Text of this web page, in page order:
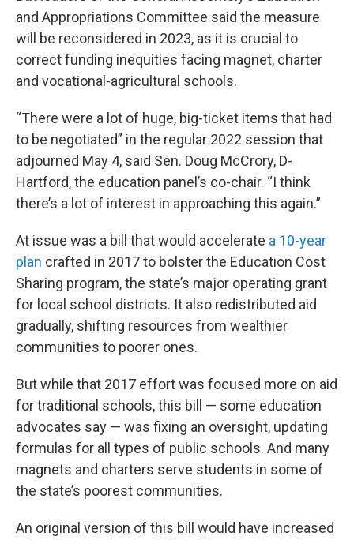
and Appropriations Committee said the measure
will be reconsidered in 2023, as it is crucial to
correct funding inequities facing magnet, charter
and vocational-agricultural schools.
“There were a lot of huge, big-ticket items that had
to be negotiated” in the regular 2022 session that
adjourned May 4, said Sen. Doug McCrory, D-
Hartford, the education panel’s co-chair. “I think
there’s a lot of interest in approaching this again.”
At issue was a bill that would accelerate a 10-year
plan crafted in 2017 to bolster the Education Cost
Sharing program, the state’s major operating grant
for local school districts. It also redistributed aid
gradually, shifting resources from wealthier
communities to poorer ones.
But while that 2017 effort was focused more on aid
for traditional schools, this bill — some education
advocates say — was fixing an oversight, updating
formulas for all types of public schools. And many
magnets and charters serve students in some of
the state’s poorest communities.
An original version of this bill would have increased